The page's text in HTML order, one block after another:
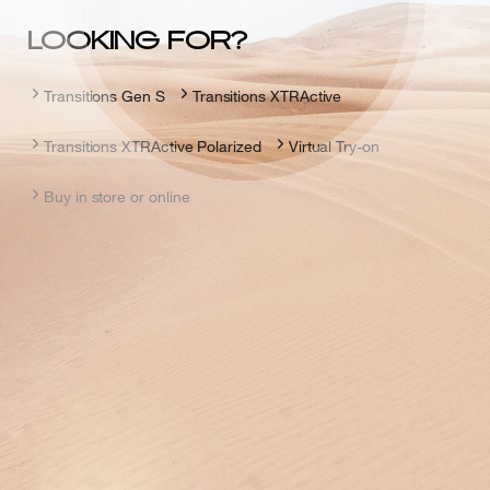
LOOKING FOR?
Transitions Gen S Transitions XTRActive
Transitions XTRActive Polarized Virtual Try-on
Buy in store or online